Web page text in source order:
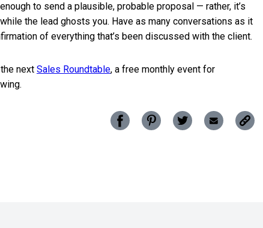
to send a plausible, probable proposal — rather, it’s
the lead ghosts you. Have as many conversations as it
of everything that’s been discussed with the client.
next Sales Roundtable, a free monthly event for
Share
Pin
Share
Share
Copy